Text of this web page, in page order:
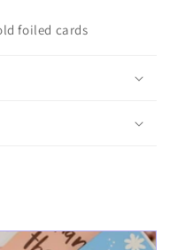
foiled cards